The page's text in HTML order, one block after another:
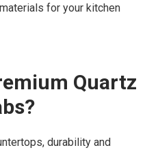
for your kitchen
Quartz
durability and